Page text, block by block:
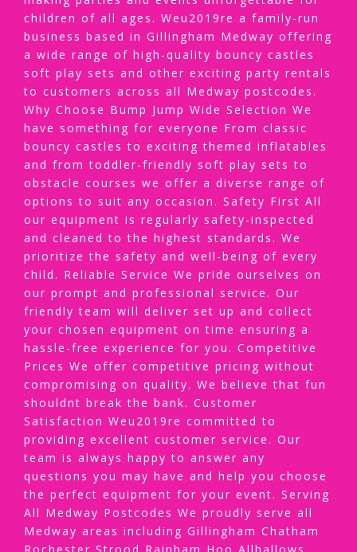
children of all ages. Weu2019re a family-run
business based in Gillingham Medway offering
a wide range of high-quality bouncy castles
soft play sets and other exciting party rentals
to customers across all Medway postcodes.
Why Choose Bump Jump Wide Selection We
have something for everyone From classic
bouncy castles to exciting themed inflatables
and from toddler-friendly soft play sets to
obstacle courses we offer a diverse range of
options to suit any occasion. Safety First All
our equipment is regularly safety-inspected
and cleaned to the highest standards. We
prioritize the safety and well-being of every
child. Reliable Service We pride ourselves on
our prompt and professional service. Our
friendly team will deliver set up and collect
your chosen equipment on time ensuring a
hassle-free experience for you. Competitive
Prices We offer competitive pricing without
compromising on quality. We believe that fun
shouldnt break the bank. Customer
Satisfaction Weu2019re committed to
providing excellent customer service. Our
team is always happy to answer any
questions you may have and help you choose
the perfect equipment for your event. Serving
All Medway Postcodes We proudly serve all
Medway areas including Gillingham Chatham
Rochester Strood Rainham Hoo Allhallows